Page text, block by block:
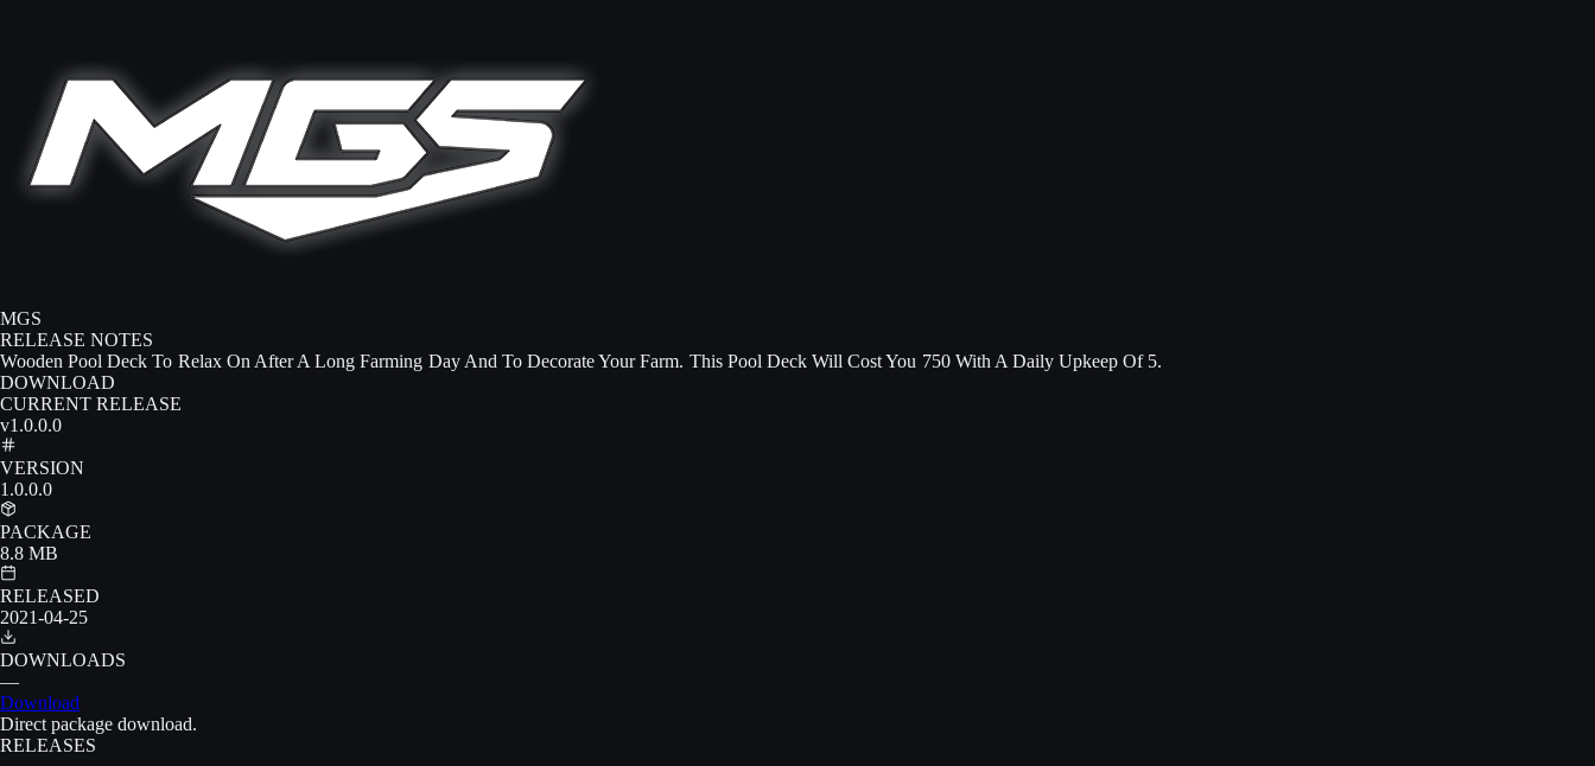
MGS
RELEASE NOTES
Wooden Pool Deck To Relax On After A Long Farming Day And To Decorate Your Farm. This Pool Deck Will Cost You 750 With A Daily Upkeep Of 5.
DOWNLOAD
CURRENT RELEASE
v1.0.0.0
VERSION
1.0.0.0
PACKAGE
8.8 MB
RELEASED
2021-04-25
DOWNLOADS
—
Download
Direct package download.
RELEASES